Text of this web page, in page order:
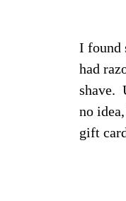
I found
had
shave.
no
gift